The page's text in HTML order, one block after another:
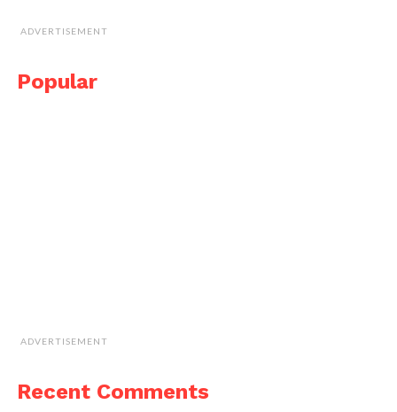
ADVERTISEMENT
Popular
ADVERTISEMENT
Recent Comments